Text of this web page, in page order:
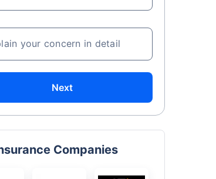
your concern in detail
Next
Companies